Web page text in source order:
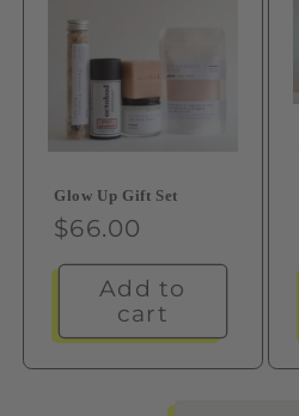
Glow Up Gift Set
Regular
price
$66.00
Add to
cart